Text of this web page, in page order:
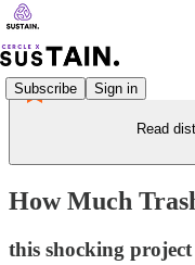
Subscribe Sign in
Read
How Much
this shocking